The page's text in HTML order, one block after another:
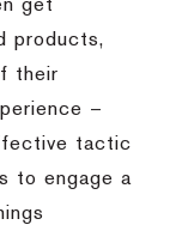
get
products,
their
–
tactic
to engage a